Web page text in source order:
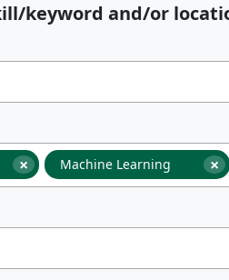
keyword and/or
× ×
Machine Learning